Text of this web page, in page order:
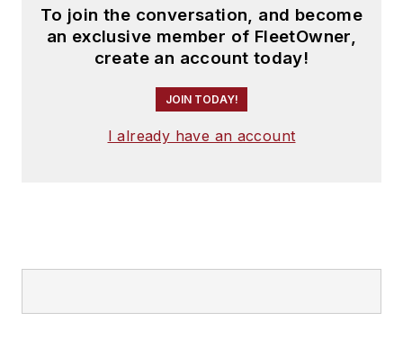
To join the conversation, and become
an exclusive member of FleetOwner,
create an account today!
JOIN TODAY!
I already have an account